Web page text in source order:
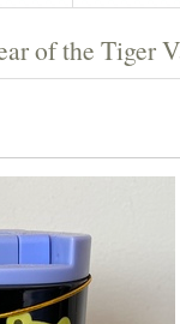
of the Tiger